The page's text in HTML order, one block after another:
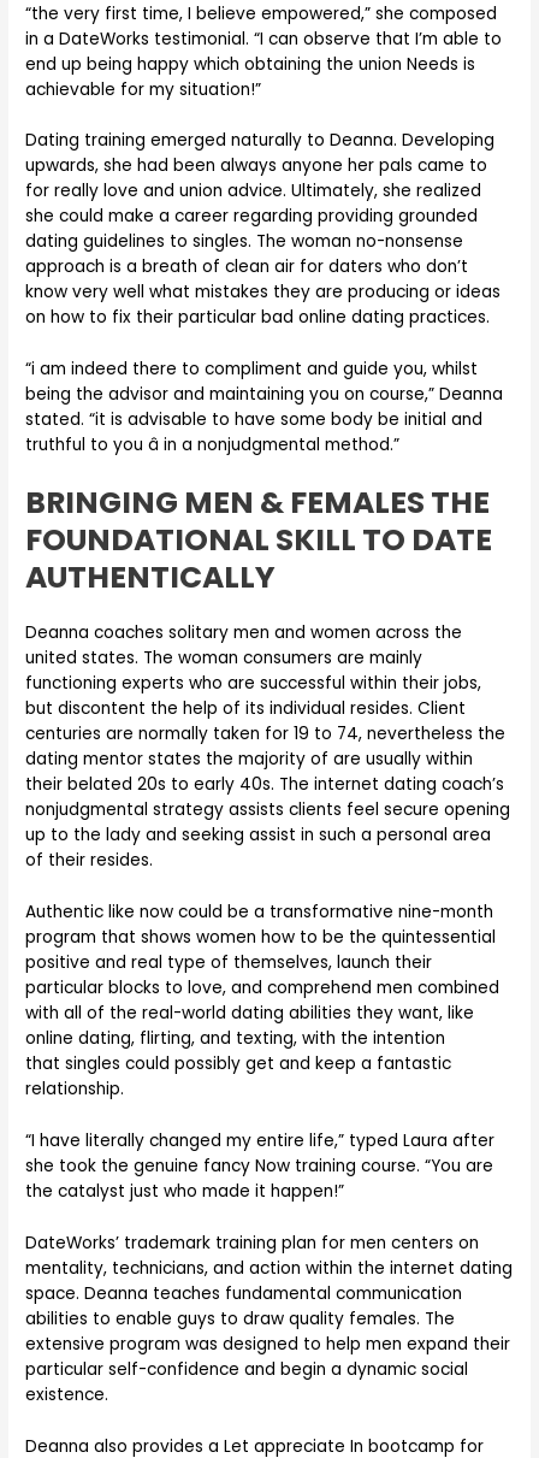
“the very first time, I believe empowered,” she composed
in a DateWorks testimonial. “I can observe that I’m able to
end up being happy which obtaining the union Needs is
achievable for my situation!”
Dating training emerged naturally to Deanna. Developing
upwards, she had been always anyone her pals came to
for really love and union advice. Ultimately, she realized
she could make a career regarding providing grounded
dating guidelines to singles. The woman no-nonsense
approach is a breath of clean air for daters who don’t
know very well what mistakes they are producing or ideas
on how to fix their particular bad online dating practices.
“i am indeed there to compliment and guide you, whilst
being the advisor and maintaining you on course,” Deanna
stated. “it is advisable to have some body be initial and
truthful to you â in a nonjudgmental method.”
BRINGING MEN & FEMALES THE
FOUNDATIONAL SKILL TO DATE
AUTHENTICALLY
Deanna coaches solitary men and women across the
united states. The woman consumers are mainly
functioning experts who are successful within their jobs,
but discontent the help of its individual resides. Client
centuries are normally taken for 19 to 74, nevertheless the
dating mentor states the majority of are usually within
their belated 20s to early 40s. The internet dating coach’s
nonjudgmental strategy assists clients feel secure opening
up to the lady and seeking assist in such a personal area
of their resides.
Authentic like now could be a transformative nine-month
program that shows women how to be the quintessential
positive and real type of themselves, launch their
particular blocks to love, and comprehend men combined
with all of the real-world dating abilities they want, like
online dating, flirting, and texting, with the intention
that singles could possibly get and keep a fantastic
relationship.
“I have literally changed my entire life,” typed Laura after
she took the genuine fancy Now training course. “You are
the catalyst just who made it happen!”
DateWorks’ trademark training plan for men centers on
mentality, technicians, and action within the internet dating
space. Deanna teaches fundamental communication
abilities to enable guys to draw quality females. The
extensive program was designed to help men expand their
particular self-confidence and begin a dynamic social
existence.
Deanna also provides a Let appreciate In bootcamp for